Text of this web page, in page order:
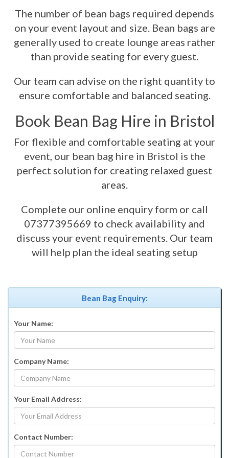
The number of bean bags required depends
on your event layout and size. Bean bags are
generally used to create lounge areas rather
than provide seating for every guest.
Our team can advise on the right quantity to
ensure comfortable and balanced seating.
Book Bean Bag Hire in Bristol
For flexible and comfortable seating at your
event, our bean bag hire in Bristol is the
perfect solution for creating relaxed guest
areas.
Complete our online enquiry form or call
07377395669 to check availability and
discuss your event requirements. Our team
will help plan the ideal seating setup
Bean Bag Enquiry:
Your Name:
Company Name:
Your Email Address:
Contact Number: